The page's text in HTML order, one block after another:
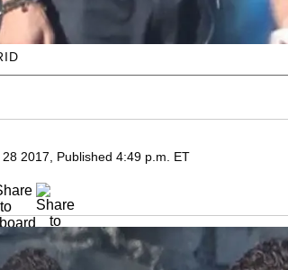
2017, Published 4:49 p.m. ET